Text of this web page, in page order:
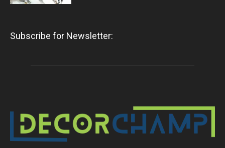
Subscribe for Newsletter: